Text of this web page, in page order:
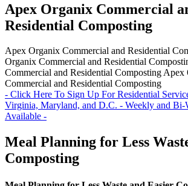
Apex Organix Commercial
Residential Composting
Apex Organix Commercial and Residential
Organix Commercial and Residential
Commercial and Residential CompostingApex
Commercial and Residential Composting
- Click Here To Sign Up For Residential
Virginia, Maryland, and D.C. - Weekly and Bi-
Available -
Meal Planning for Less
Composting